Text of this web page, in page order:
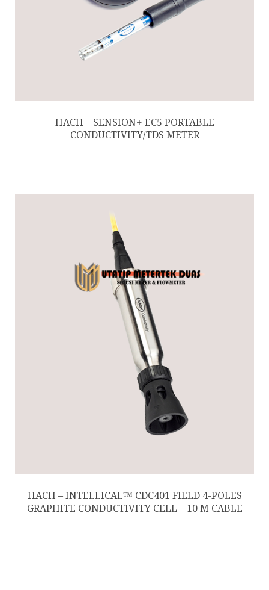
HACH – SENSION+ EC5 PORTABLE
CONDUCTIVITY/TDS METER
HACH – INTELLICAL™ CDC401 FIELD 4-POLES
GRAPHITE CONDUCTIVITY CELL – 10 M CABLE